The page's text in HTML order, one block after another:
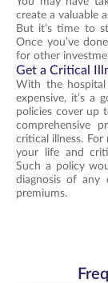
create a valuable
But it’s time to
Once you’ve
for other
Get a Critical
With the hospital
expensive, it’s a
policies cover up
comprehensive
critical illness. For
your life and
Such a policy
diagnosis of any
premiums.